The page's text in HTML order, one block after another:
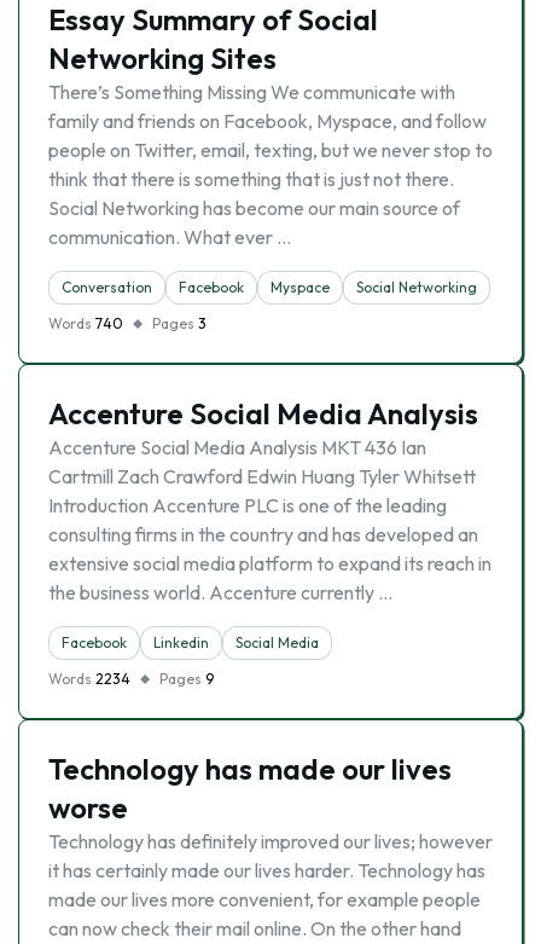
Essay Summary of Social
Networking Sites
There’s Something Missing We communicate with
family and friends on Facebook, Myspace, and follow
people on Twitter, email, texting, but we never stop to
think that there is something that is just not there.
Social Networking has become our main source of
communication. What ever …
Conversation Facebook Myspace
Social Networking
Words 740 Pages 3
Accenture Social Media Analysis
Accenture Social Media Analysis MKT 436 Ian
Cartmill Zach Crawford Edwin Huang Tyler Whitsett
Introduction Accenture PLC is one of the leading
consulting firms in the country and has developed an
extensive social media platform to expand its reach in
the business world. Accenture currently …
Facebook Linkedin
Social Media
Words 2234 Pages 9
Technology has made our lives
worse
Technology has definitely improved our lives; however
it has certainly made our lives harder. Technology has
made our lives more convenient, for example people
can now check their mail online. On the other hand